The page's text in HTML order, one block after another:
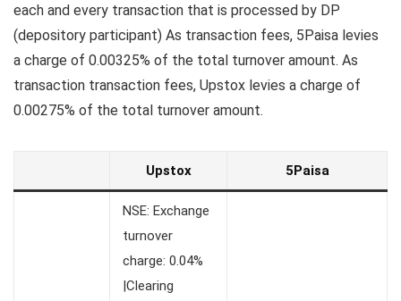
each and every transaction that is processed by DP
(depository participant) As transaction fees, 5Paisa levies
a charge of 0.00325% of the total turnover amount. As
transaction transaction fees, Upstox levies a charge of
0.00275% of the total turnover amount.
Upstox 5Paisa
NSE: Exchange
turnover
charge: 0.04%
|Clearing